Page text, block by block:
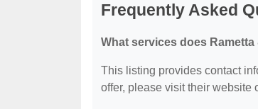
Frequently Asked
What services does Rametta
This listing provides contact
offer, please visit their website